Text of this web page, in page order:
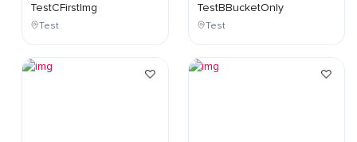
TestCFirstImg
Test
TestBBucketOnly
Test